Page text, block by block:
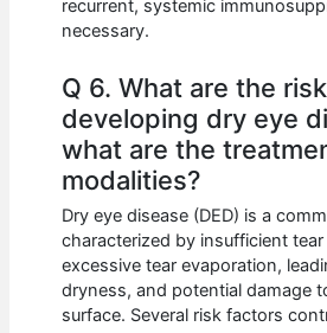
recurrent, systemic
necessary.
Q 6. What are the
developing dry eye
what are the
modalities?
Dry eye disease (DED) is a
characterized by insufficient
excessive tear evaporation,
dryness, and potential damage
surface. Several risk factors